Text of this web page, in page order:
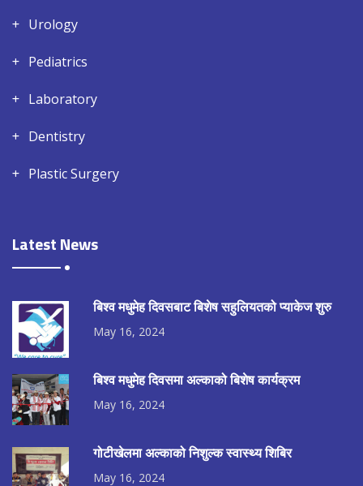
Urology
Pediatrics
Laboratory
Dentistry
Plastic Surgery
Latest News
बिश्व मधुमेह दिवसबाट बिशेष सहुलियतको प्याकेज शुरु
May 16, 2024
बिश्व मधुमेह दिवसमा अल्काको बिशेष कार्यक्रम
May 16, 2024
गोटीखेलमा अल्काको निशुल्क स्वास्थ्य शिबिर
May 16, 2024